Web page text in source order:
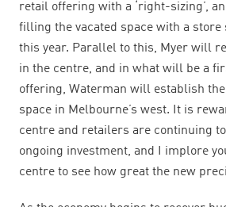
retail offering with a ‘right-sizing’,
filling the vacated space with a store
this year. Parallel to this, Myer will
in the centre, and in what will be a
offering, Waterman will establish
space in Melbourne’s west. It is
centre and retailers are continuing
ongoing investment, and I implore
centre to see how great the new